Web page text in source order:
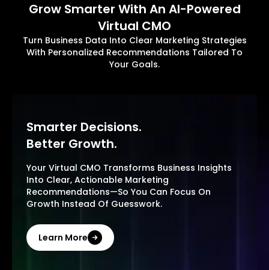
Grow Smarter With An AI-Powered
Virtual CMO
Turn Business Data Into Clear Marketing Strategies
With Personalized Recommendations Tailored To
Your Goals.
Smarter Decisions.
Better Growth.
Your Virtual CMO Transforms Business Insights
Into Clear, Actionable Marketing
Recommendations—So You Can Focus On
Growth Instead Of Guesswork.
Learn More